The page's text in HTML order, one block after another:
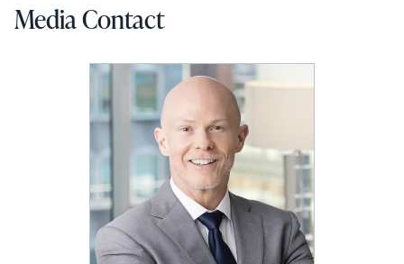
Media Contact